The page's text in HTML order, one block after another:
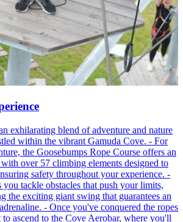
exhilarating blend of adventure and nature
within the vibrant Gamuda Cove. - For
the Goosebumps Rope Course offers an
over 57 climbing elements designed to
safety throughout your experience. -
you tackle obstacles that push your limits,
the exciting giant swing that guarantees an
- Once you've conquered the ropes
to ascend to the Cove Aerobar, where you'll